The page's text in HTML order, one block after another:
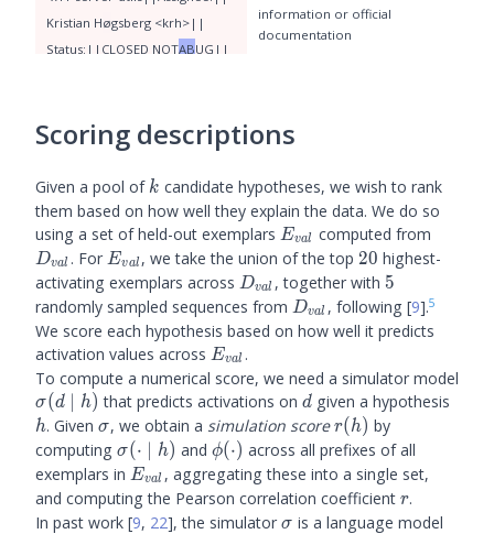
Kristian Høgsberg <krh>
|
Status: || CLOSED NOTABUG ||
chi n eri s iano compost i di
questo
non stato
stab
ilito con cert ezza.Secondo la
nostra
information or official
documentation
(e.g. "stable", "authentic",
Scoring descriptions
Given a pool of k
k candidate hypotheses, we wish to rank
them based on how well they explain the data. We do so
using a set of held-out exemplars E_{val}
Eval computed from
Dval . For E_{val}
Eval , we take the union of the top 20
20 highest-
activating exemplars across D_{val}
Dval , together with 5
5
randomly sampled sequences from D_{val}
Dval , following[9].5
We score each hypothesis based on how well it predicts
activation values across E_{val}
Eval .
To compute a numerical score, we need a simulator model
\sigma(d
\mid h)
σ(d ∣ h) that predicts activations ond
d given a hypothesis
h. Given \sigma
σ, we obtain a simulation score r(h)
r(h) by
computing \sigma(\cdot
\mid h)
σ(⋅ ∣ h) and\phi(\cdot)
ϕ(⋅) across all prefixes of all
exemplars in E_{val}
Eval , aggregating these into a single set,
and computing the Pearson correlation coefficient r
r.
In past work [9, 22], the simulator\sigma
σ is a language model